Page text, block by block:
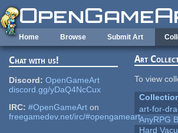
Skip to main content
Home Browse Submit Art
Chat with us!
Discord: OpenGameArt
discord.gg/yDaQ4NcCux
IRC: #OpenGameArt on
freegamedev.net/irc/#opengameart
Art
To view
art-for-
AnyRPG
Hard